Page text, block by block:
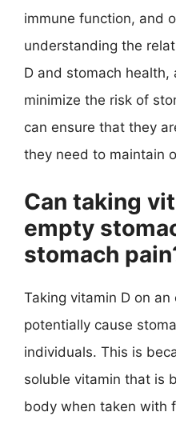
immune function, and
understanding the
D and stomach
minimize the risk of
can ensure that they
they need to maintain
Can taking
empty
stomach
Taking vitamin D on
potentially cause
individuals. This is
soluble vitamin that is
body when taken with